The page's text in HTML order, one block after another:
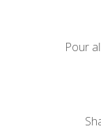
Pour